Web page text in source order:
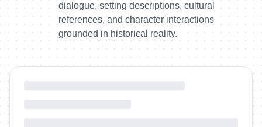
dialogue, setting descriptions, cultural
references, and character interactions
grounded in historical reality.